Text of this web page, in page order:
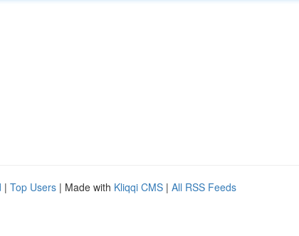
| Top Users | Made with Kliqqi CMS | All RSS Feeds